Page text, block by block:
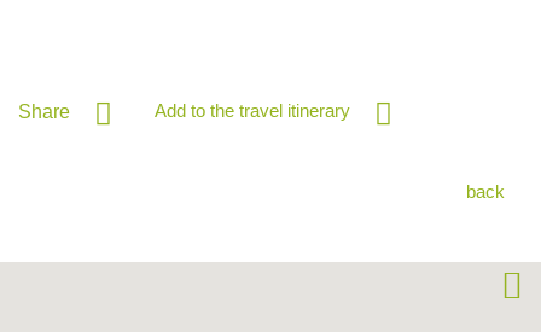
Share Add to the travel itinerary
back